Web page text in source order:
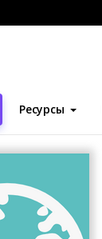
Ресурсы
Инфографика